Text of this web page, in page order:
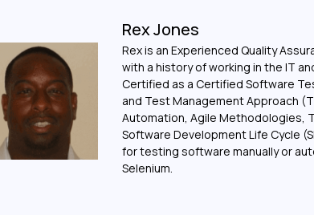
Rex Jones
Rex is an Experienced Quality
with a history of working in the IT
Certified as a Certified Software
and Test Management Approach
Automation, Agile Methodologies,
Software Development Life Cycle
for testing software manually or
Selenium.